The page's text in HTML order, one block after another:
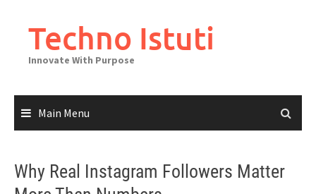
Techno Istuti
Innovate With Purpose
Main Menu
Why Real Instagram Followers Matter